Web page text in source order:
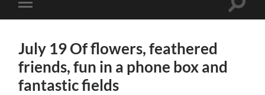
Toggle
mobile
Toggle
July 19 Of flowers, feathered
friends, fun in a phone box and
fantastic fields